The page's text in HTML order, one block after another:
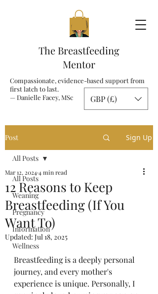
The Breastfeeding
Mentor
Compassionate, evidence-based support from
first latch to last.
— Danielle Facey, MSc
GBP (£)
Post Sign Up
All Posts
Weaning
Pregnancy
Information
Wellness
All Posts
12 Reasons to Keep
Breastfeeding (If You
Want To)
Mar 12, 20244 min read
Updated: Jul 18, 2025
Breastfeeding is a deeply personal
journey, and every mother's
experience is unique. Personally, I